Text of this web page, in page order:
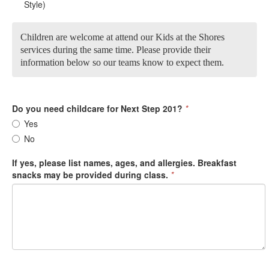
Style)
Children are welcome at attend our Kids at the Shores
services during the same time. Please provide their
information below so our teams know to expect them.
Do you need childcare for Next Step 201? *
Yes
No
If yes, please list names, ages, and allergies. Breakfast
snacks may be provided during class. *